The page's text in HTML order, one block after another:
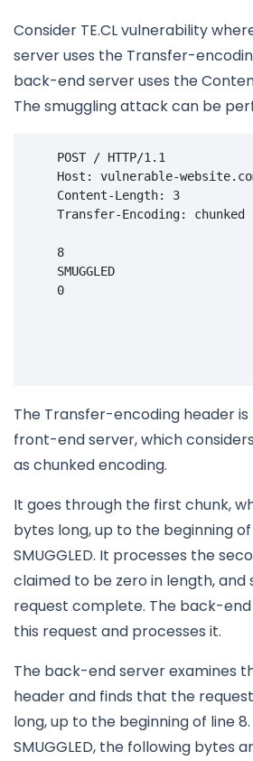
Consider TE.CL vulnerability
server uses the Transfer-
back-end server uses the
The smuggling attack can be
POST / HTTP/1.1
Host: vulnerable-
    Content-Length: 3
    Transfer-Encoding: chunked
    8
    SMUGGLED
    0
The Transfer-encoding header
front-end server, which
as chunked encoding.
It goes through the first chunk,
bytes long, up to the beginning
SMUGGLED. It processes the
claimed to be zero in length, and
request complete. The back-
this request and processes it.
The back-end server examines
header and finds that the
long, up to the beginning of line
SMUGGLED, the following bytes